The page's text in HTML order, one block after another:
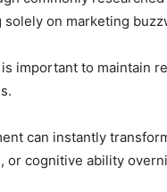
solely on marketing
important to maintain
can instantly
or cognitive ability